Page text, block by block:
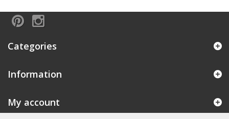
Categories
Information
My account